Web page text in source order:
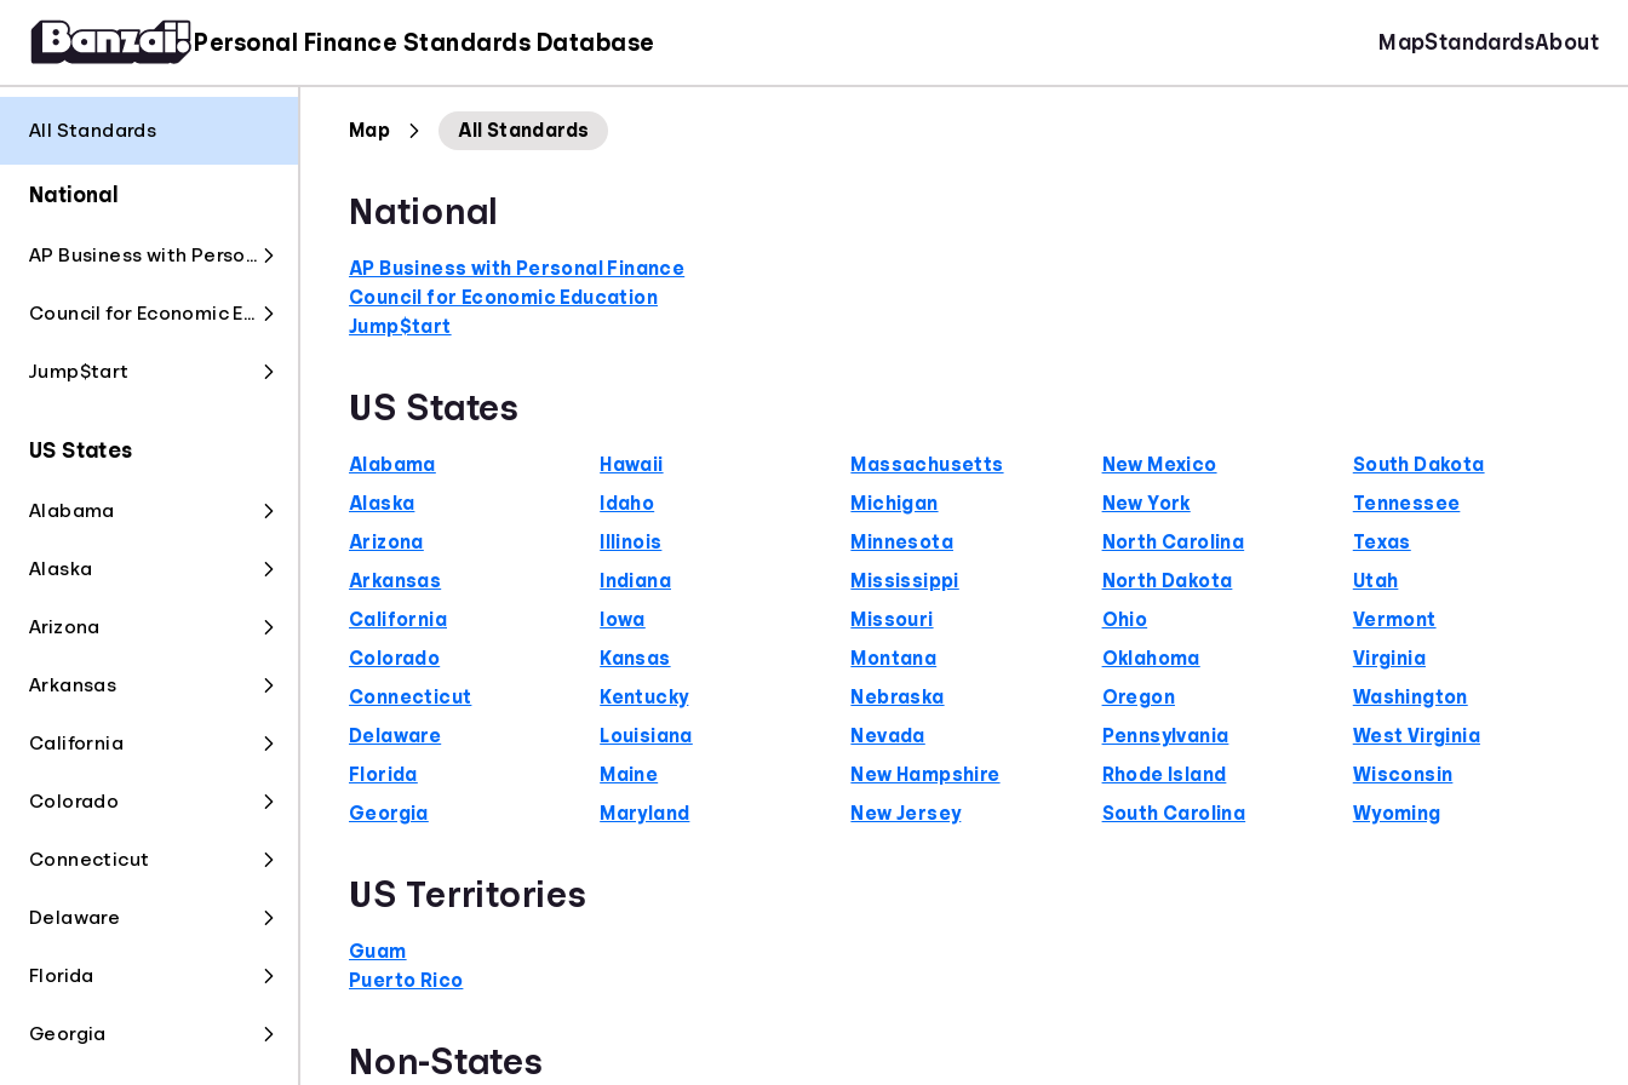
Personal Finance Standards Database MapStandardsAbout
All Standards
National
AP Business with Personal Finance
Council for Economic Education
Jump$tart
US States
Alabama
Alaska
Arizona
Arkansas
California
Colorado
Connecticut
Delaware
Florida
Georgia
Map All Standards
National
AP Business with Personal Finance
Council for Economic Education
Jump$tart
US States
Alabama
Alaska
Arizona
Arkansas
California
Colorado
Connecticut
Delaware
Florida
Georgia
Hawaii
Idaho
Illinois
Indiana
Iowa
Kansas
Kentucky
Louisiana
Maine
Maryland
Massachusetts
Michigan
Minnesota
Mississippi
Missouri
Montana
Nebraska
Nevada
New Hampshire
New Jersey
New Mexico
New York
North Carolina
North Dakota
Ohio
Oklahoma
Oregon
Pennsylvania
Rhode Island
South Carolina
South Dakota
Tennessee
Texas
Utah
Vermont
Virginia
Washington
West Virginia
Wisconsin
Wyoming
US Territories
Guam
Puerto Rico
Non-States